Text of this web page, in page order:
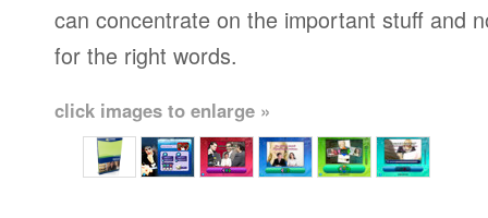
can concentrate on the important stuff and
for the right words.
click images to enlarge »